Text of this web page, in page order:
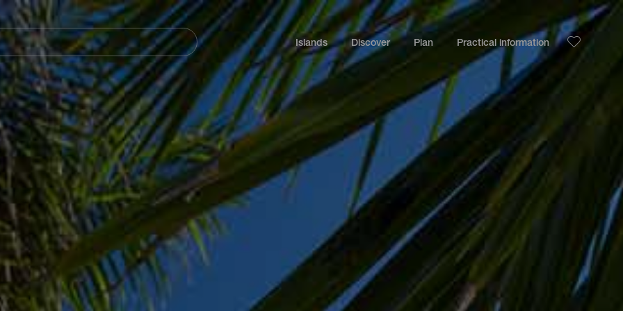
Navegación
principal
Islands Discover Plan Practical information